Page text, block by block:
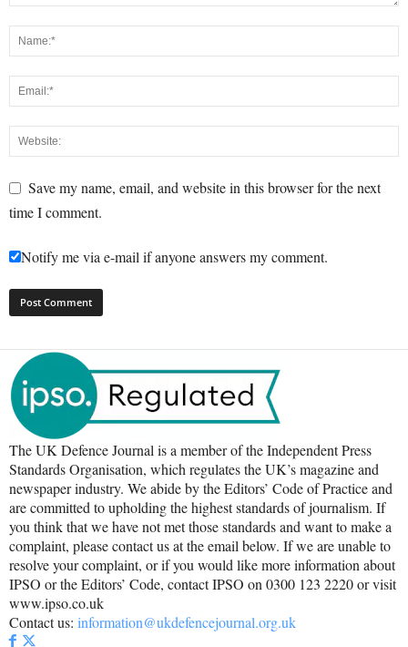
Save my name, email, and website in this browser for the next
time I comment.
Notify me via e-mail if anyone answers my comment.
The UK Defence Journal is a member of the Independent Press
Standards Organisation, which regulates the UK’s magazine and
newspaper industry. We abide by the Editors’ Code of Practice and
are committed to upholding the highest standards of journalism. If
you think that we have not met those standards and want to make a
complaint, please contact us at the email below. If we are unable to
resolve your complaint, or if you would like more information about
IPSO or the Editors’ Code, contact IPSO on 0300 123 2220 or visit
www.ipso.co.uk
Contact us: information@ukdefencejournal.org.uk